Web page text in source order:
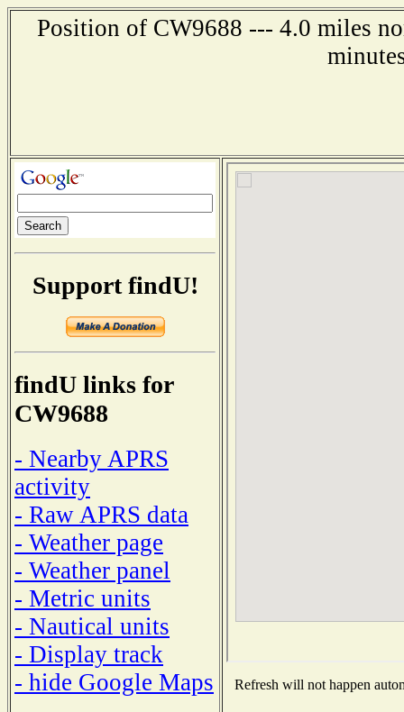
Position of CW9688 --- 4.0 miles
Support findU!
findU links for
CW9688
- Nearby APRS
activity
- Raw APRS data
- Weather page
- Weather panel
- Metric units
- Nautical units
- Display track
- hide Google Maps
Refresh will not happen